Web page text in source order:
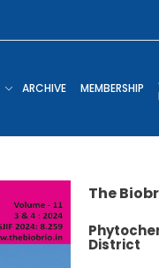
ARCHIVE MEMBERSHIP
The
District